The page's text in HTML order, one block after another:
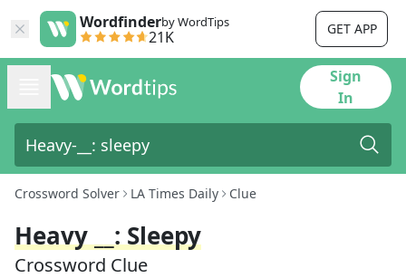
Wordfinderby WordTips
21K GET APP
Sign
In
Crossword Solver LA Times Daily Clue
Heavy __: Sleepy
Crossword Clue